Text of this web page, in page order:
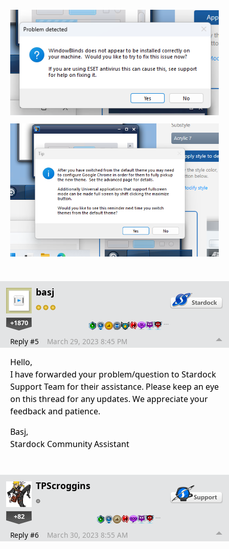
basj
+1870 …
Reply #5 March 29, 2023 8:45 PM
Hello,
I have forwarded your problem/question to Stardock
Support Team for their assistance. Please keep an eye
on this thread for any updates. We appreciate your
feedback and patience.
Basj,
Stardock Community Assistant
TPScroggins
+82 …
Reply #6 March 30, 2023 8:55 AM